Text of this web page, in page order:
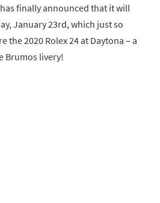
finally announced that it will
January 23rd, which just so
the 2020 Rolex 24 at Daytona – a
Brumos livery!